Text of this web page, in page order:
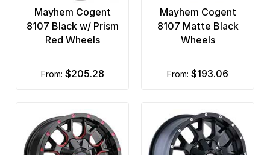
Mayhem Cogent
8107 Black w/ Prism
Red Wheels
from: $205.28
Mayhem Cogent
8107 Matte Black
Wheels
from: $193.06